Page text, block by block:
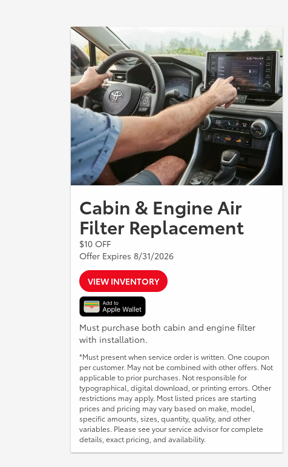
Cabin & Engine Air
Filter Replacement
$10 OFF
Offer Expires 8/31/2026
VIEW INVENTORY
Must purchase both cabin and engine filter
with installation.
*Must present when service order is written. One coupon
per customer. May not be combined with other offers. Not
applicable to prior purchases. Not responsible for
typographical, digital download, or printing errors. Other
restrictions may apply. Most listed prices are starting
prices and pricing may vary based on make, model,
specific amounts, sizes, quantity, quality, and other
variables. Please see your service advisor for complete
details, exact pricing, and availability.